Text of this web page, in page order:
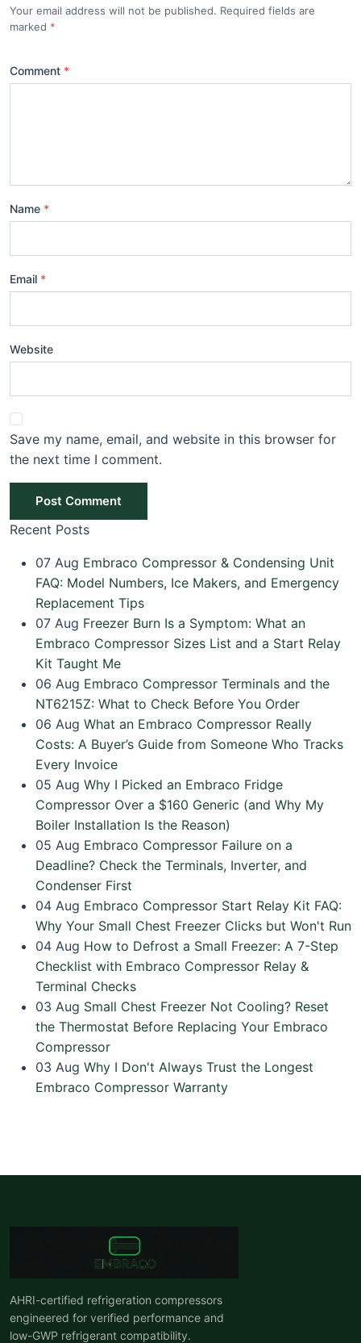
Your email address will not be published. Required fields are
marked
Comment
Name
Email
Website
Save my name, email, and website in this browser for
the next time I comment.
Post Comment
Recent Posts
07 Aug Embraco Compressor & Condensing Unit
FAQ: Model Numbers, Ice Makers, and Emergency
Replacement Tips
07 Aug Freezer Burn Is a Symptom: What an
Embraco Compressor Sizes List and a Start Relay
Kit Taught Me
06 Aug Embraco Compressor Terminals and the
NT6215Z: What to Check Before You Order
06 Aug What an Embraco Compressor Really
Costs: A Buyer’s Guide from Someone Who Tracks
Every Invoice
05 Aug Why I Picked an Embraco Fridge
Compressor Over a $160 Generic (and Why My
Boiler Installation Is the Reason)
05 Aug Embraco Compressor Failure on a
Deadline? Check the Terminals, Inverter, and
Condenser First
04 Aug Embraco Compressor Start Relay Kit FAQ:
Why Your Small Chest Freezer Clicks but Won't Run
04 Aug How to Defrost a Small Freezer: A 7-Step
Checklist with Embraco Compressor Relay &
Terminal Checks
03 Aug Small Chest Freezer Not Cooling? Reset
the Thermostat Before Replacing Your Embraco
Compressor
03 Aug Why I Don't Always Trust the Longest
Embraco Compressor Warranty
AHRI-certified refrigeration compressors
engineered for verified performance and
low-GWP refrigerant compatibility.